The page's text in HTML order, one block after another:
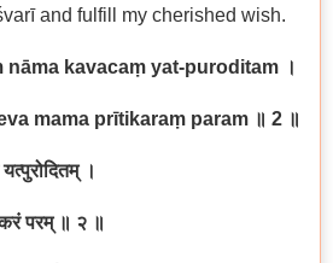
and fulfill my cherished wish.
nāma kavacaṃ yat-puroditam ।
mama prītikaraṃ param ॥ 2 ॥
।
परम् ॥ २ ॥